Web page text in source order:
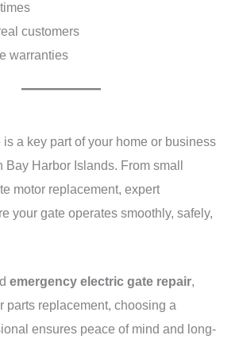
customers
warranties
a key part of your home or business
Harbor Islands. From small
motor replacement, expert
your gate operates smoothly, safely,
emergency electric gate repair,
parts replacement, choosing a
ensures peace of mind and long-